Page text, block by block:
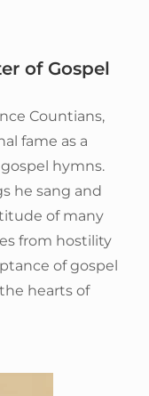
of Gospel
Countians,
fame as a
hymns.
he sang and
of many
from hostility
of gospel
hearts of